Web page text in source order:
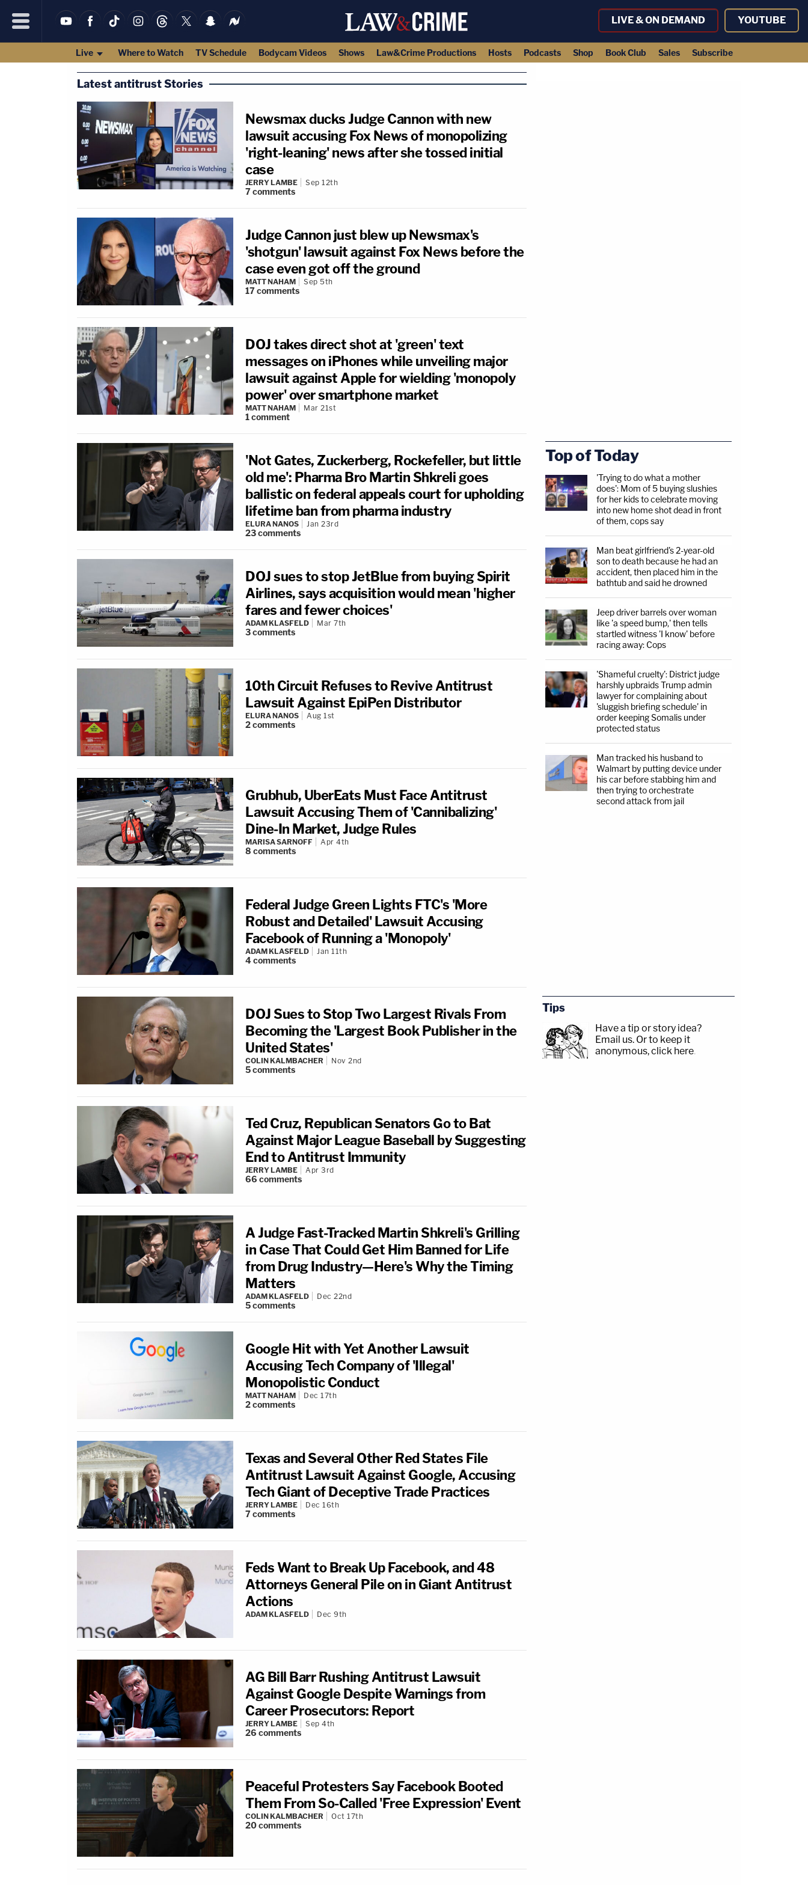
LIVE & ON DEMAND YOUTUBE
Live Where to Watch TV Schedule Bodycam Videos Shows Law&Crime Productions Hosts Podcasts Shop Book Club Sales Subscribe
Latest antitrust Stories
Newsmax ducks Judge Cannon with new
lawsuit accusing Fox News of monopolizing
'right-leaning' news after she tossed initial
case
JERRY LAMBE Sep 12th
7comments
Judge Cannon just blew up Newsmax's
'shotgun' lawsuit against Fox News before the
case even got off the ground
MATT NAHAM Sep 5th
17comments
DOJ takes direct shot at 'green' text
messages on iPhones while unveiling major
lawsuit against Apple for wielding 'monopoly
power' over smartphone market
MATT NAHAM Mar 21st
1comment
'Not Gates, Zuckerberg, Rockefeller, but little
old me': Pharma Bro Martin Shkreli goes
ballistic on federal appeals court for upholding
lifetime ban from pharma industry
ELURA NANOS Jan 23rd
23comments
DOJ sues to stop JetBlue from buying Spirit
Airlines, says acquisition would mean 'higher
fares and fewer choices'
ADAM KLASFELD Mar 7th
3comments
10th Circuit Refuses to Revive Antitrust
Lawsuit Against EpiPen Distributor
ELURA NANOS Aug 1st
2comments
Grubhub, UberEats Must Face Antitrust
Lawsuit Accusing Them of 'Cannibalizing'
Dine-In Market, Judge Rules
MARISA SARNOFF Apr 4th
8 comments
Federal Judge Green Lights FTC's 'More
Robust and Detailed' Lawsuit Accusing
Facebook of Running a 'Monopoly'
ADAM KLASFELD Jan 11th
4comments
DOJ Sues to Stop Two Largest Rivals From
Becoming the 'Largest Book Publisher in the
United States'
COLIN KALMBACHER Nov 2nd
5comments
Ted Cruz, Republican Senators Go to Bat
Against Major League Baseball by Suggesting
End to Antitrust Immunity
JERRY LAMBE Apr 3rd
66 comments
A Judge Fast-Tracked Martin Shkreli's Grilling
in Case That Could Get Him Banned for Life
from Drug Industry—Here's Why the Timing
Matters
ADAM KLASFELD Dec 22nd
5comments
Google Hit with Yet Another Lawsuit
Accusing Tech Company of 'Illegal'
Monopolistic Conduct
MATT NAHAM Dec 17th
2comments
Texas and Several Other Red States File
Antitrust Lawsuit Against Google, Accusing
Tech Giant of Deceptive Trade Practices
JERRY LAMBE Dec 16th
7comments
Feds Want to Break Up Facebook, and 48
Attorneys General Pile on in Giant Antitrust
Actions
ADAM KLASFELD Dec 9th
AG Bill Barr Rushing Antitrust Lawsuit
Against Google Despite Warnings from
Career Prosecutors: Report
JERRY LAMBE Sep 4th
26 comments
Peaceful Protesters Say Facebook Booted
Them From So-Called 'Free Expression' Event
COLIN KALMBACHER Oct 17th
20comments
Top of Today
'Trying to do what a mother
does': Mom of 5 buying slushies
for her kids to celebrate moving
into new home shot dead in front
of them, cops say
Man beat girlfriend's 2-year-old
son to death because he had an
accident, then placed him in the
bathtub and said he drowned
Jeep driver barrels over woman
like 'a speed bump,' then tells
startled witness 'I know' before
racing away: Cops
'Shameful cruelty': District judge
harshly upbraids Trump admin
lawyer for complaining about
'sluggish briefing schedule' in
order keeping Somalis under
protected status
Man tracked his husband to
Walmart by putting device under
his car before stabbing him and
then trying to orchestrate
second attack from jail
Tips
Have a tip or story idea?
Email us. Or to keep it
anonymous, click here.